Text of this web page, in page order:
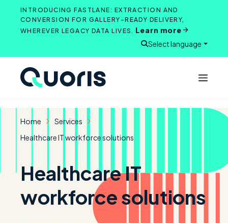
content
INTRODUCING FASTLANE: EXTRACTION AND
CONVERSION FOR GALLERY-READY DELIVERY,
WHEREVER LEGACY DATA LIVES. Learn more
Open search
Select language
Home
Services
Healthcare IT workforce solutions
Healthcare IT
workforce solutions